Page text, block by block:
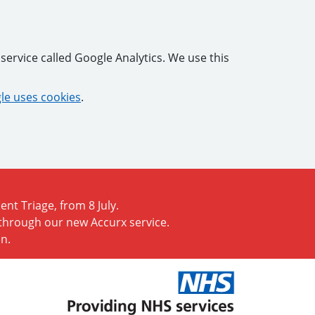
called Google Analytics. We use this
uses cookies.
Triage, from 8 July.
our new Accurx service.